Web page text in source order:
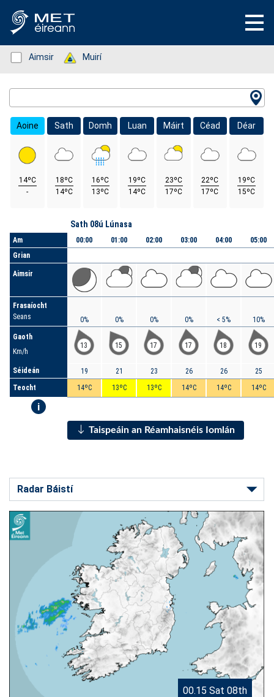
Status: Green
Aimsir Status: Green
Muirí
Aoine
14ºC
-
Sath
18ºC
14ºC
Domh
16ºC
13ºC
Luan
19ºC
14ºC
Máirt
23ºC
17ºC
Céad
22ºC
17ºC
Déar
19ºC
15ºC
Am
Grian
Aimsir
Frasaíocht
Seans
Gaoth
Km/h
Séideán
Teocht
i
Sath 08ú Lúnasa
00:00
0%
13
19
14ºC
01:00
0%
15
21
13ºC
02:00
0%
17
23
13ºC
03:00
0%
17
26
14ºC
04:00
< 5%
18
26
14ºC
05:00
10%
19
25
14ºC
Taispeáin an Réamhaisnéis Iomlán
00.15 Sat 08th